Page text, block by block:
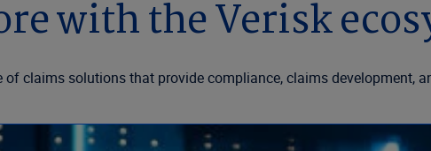
with the Verisk
claims solutions that provide compliance, claims development,